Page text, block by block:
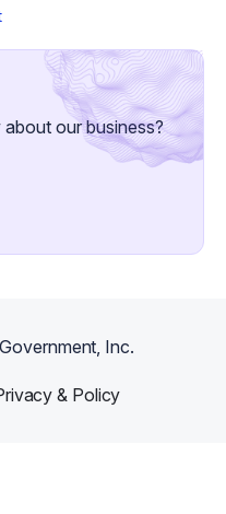
our business?
Inc.
& Policy